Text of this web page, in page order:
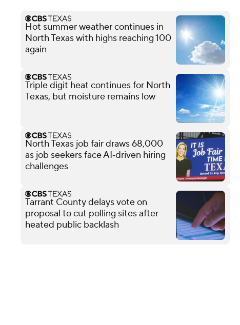
Hot summer weather continues in
North Texas with highs reaching 100
again
Triple digit heat continues for North
Texas, but moisture remains low
North Texas job fair draws 68,000
as job seekers face AI‑driven hiring
challenges
Tarrant County delays vote on
proposal to cut polling sites after
heated public backlash